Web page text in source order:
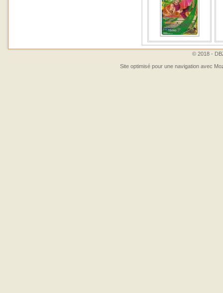
© 2018 -
Site optimisé pour une navigation avec